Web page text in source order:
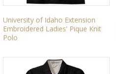
University of Idaho Extension
Embroidered Ladies' Pique Knit
Polo